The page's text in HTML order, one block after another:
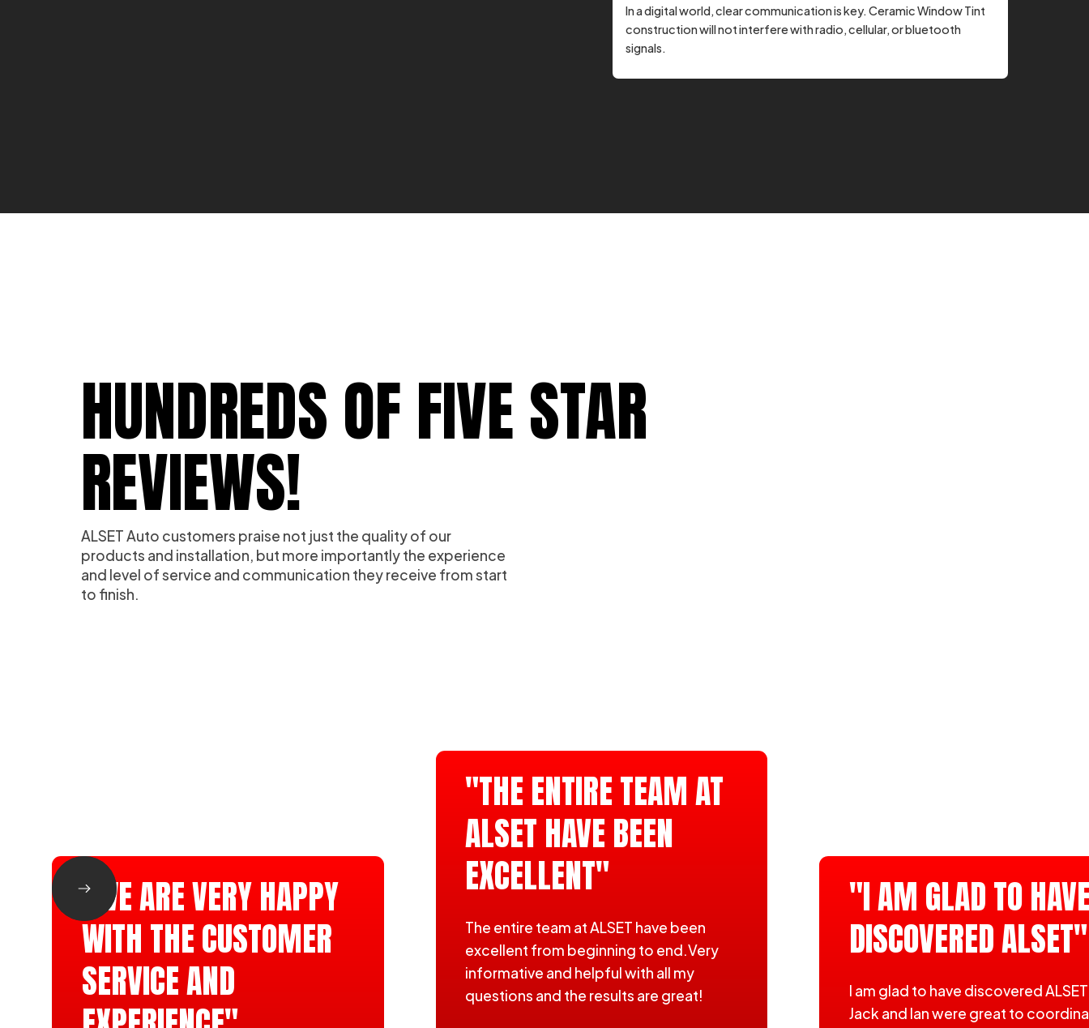
In a digital world, clear communication is key. Ceramic Window Tint
construction will not interfere with radio, cellular, or bluetooth
signals.
HUNDREDS OF FIVE STAR
REVIEWS!
ALSET Auto customers praise not just the quality of our
products and installation, but more importantly the experience
and level of service and communication they receive from start
to finish.
"WE ARE VERY HAPPY
WITH THE CUSTOMER
SERVICE AND
"THE ENTIRE TEAM AT
ALSET HAVE BEEN
EXCELLENT"
The entire team at ALSET have been
excellent from beginning to end.Very
informative and helpful with all my
questions and the results are great!
"I AM GLAD TO
DISCOVERED ALSET"
I am glad to have discovered
Jack and Ian were great to